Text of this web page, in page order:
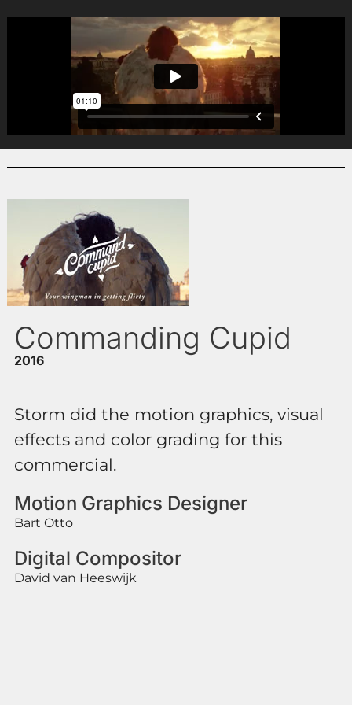
Commanding Cupid
2016
Storm did the motion graphics, visual
effects and color grading for this
commercial.
Motion Graphics Designer
Bart Otto
Digital Compositor
David van Heeswijk